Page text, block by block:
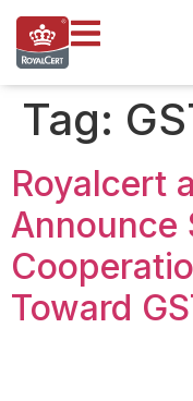
content
Tag:
Royalcert
Announce
Toward